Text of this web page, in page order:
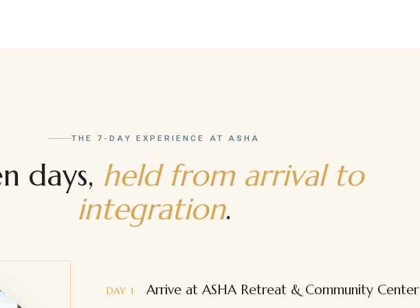
THE 7-DAY EXPERIENCE AT ASHA
days, held from arrival to
integration.
DAY 1 Arrive at ASHA Retreat & Community Center